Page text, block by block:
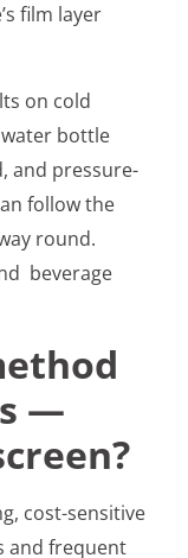
film layer
on cold
water bottle
and pressure-
follow the
round.
beverage
—
cost-sensitive
and frequent